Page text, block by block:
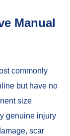
Manual
commonly
but have no
size
genuine injury
scar